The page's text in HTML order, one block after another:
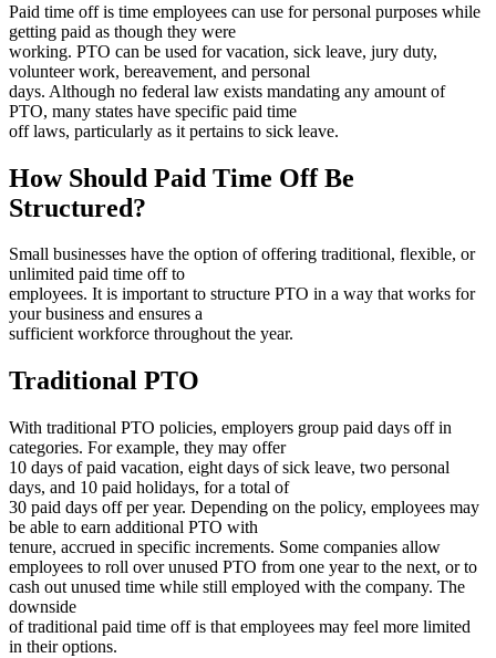
Paid time off is time employees can use for personal purposes while
getting paid as though they were
working. PTO can be used for vacation, sick leave, jury duty,
volunteer work, bereavement, and personal
days. Although no federal law exists mandating any amount of
PTO, many states have specific paid time
off laws, particularly as it pertains to sick leave.
How Should Paid Time Off Be
Structured?
Small businesses have the option of offering traditional, flexible, or
unlimited paid time off to
employees. It is important to structure PTO in a way that works for
your business and ensures a
sufficient workforce throughout the year.
Traditional PTO
With traditional PTO policies, employers group paid days off in
categories. For example, they may offer
10 days of paid vacation, eight days of sick leave, two personal
days, and 10 paid holidays, for a total of
30 paid days off per year. Depending on the policy, employees may
be able to earn additional PTO with
tenure, accrued in specific increments. Some companies allow
employees to roll over unused PTO from one year to the next, or to
cash out unused time while still employed with the company. The
downside
of traditional paid time off is that employees may feel more limited
in their options.